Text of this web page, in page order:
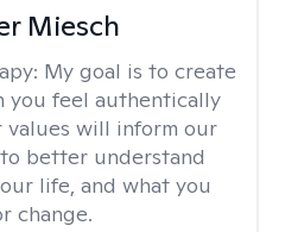
Miesch
My goal is to create
you feel authentically
values will inform our
better understand
life, and what you
change.